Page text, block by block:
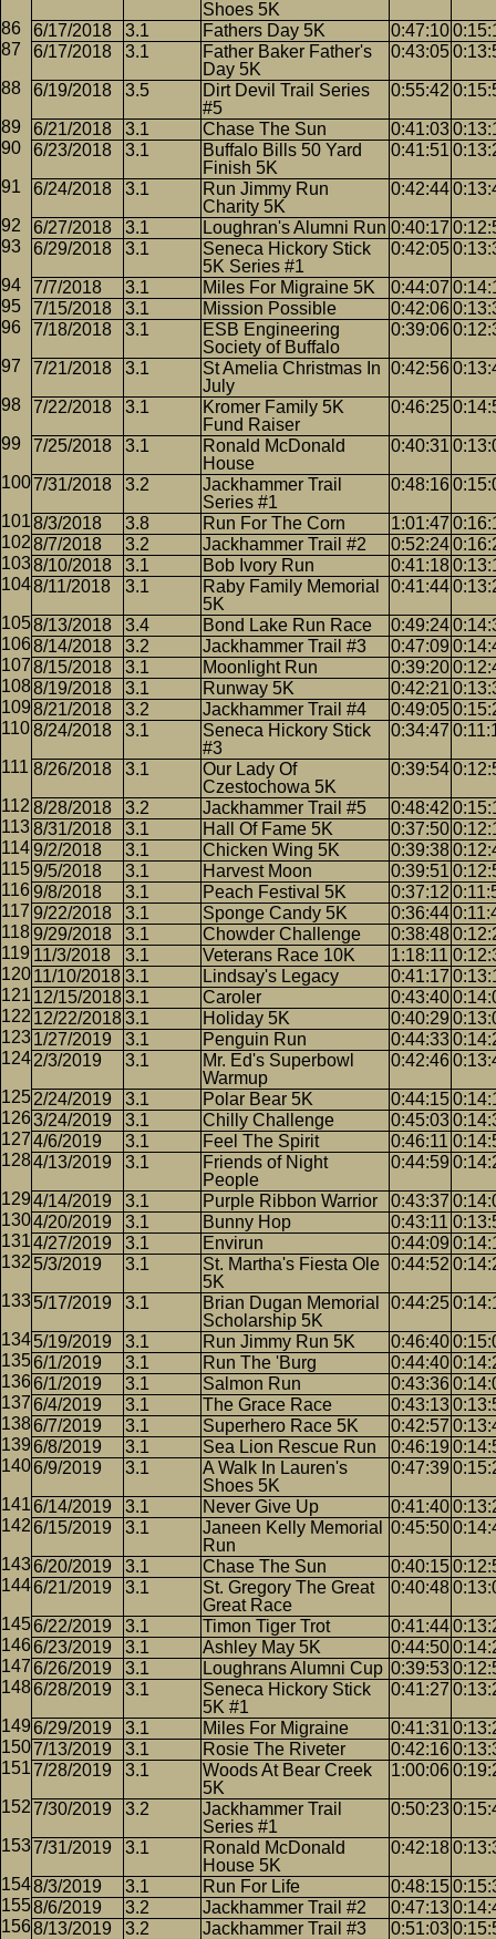
Shoes 5K
6/17/2018 3.1 Fathers Day 5K 0:47:10
6/17/2018
3.1
Father Baker Father's
Day 5K
0:43:05
6/19/2018 3.5
Dirt Devil Trail Series
#5
0:55:42
6/21/2018 3.1 Chase The Sun 0:41:03
6/23/2018
3.1
Buffalo Bills 50 Yard
Finish 5K
0:41:51
6/24/2018 3.1
Run Jimmy Run
Charity 5K
0:42:44
6/27/2018 3.1 Loughran's Alumni Run 0:40:17
6/29/2018
3.1
Seneca Hickory Stick
5K Series #1
0:42:05
7/7/2018 3.1 Miles For Migraine 5K 0:44:07
7/15/2018
3.1 Mission Possible 0:42:06
7/18/2018
3.1
ESB Engineering
Society of Buffalo
0:39:06
7/21/2018 3.1
St Amelia Christmas In
July
0:42:56
7/22/2018 3.1
Kromer Family 5K
Fund Raiser
0:46:25
7/25/2018 3.1
Ronald McDonald
House
0:40:31
7/31/2018 3.2
Jackhammer Trail
Series #1
0:48:16
8/3/2018 3.8 Run For The Corn 1:01:47
8/7/2018
3.2 Jackhammer Trail #2 0:52:24
8/10/2018
3.1 Bob Ivory Run 0:41:18
8/11/2018
3.1
Raby Family Memorial
5K
0:41:44
8/13/2018 3.4 Bond Lake Run Race 0:49:24
8/14/2018
3.2 Jackhammer Trail #3 0:47:09
8/15/2018
3.1 Moonlight Run 0:39:20
8/19/2018
3.1 Runway 5K 0:42:21
8/21/2018
3.2 Jackhammer Trail #4 0:49:05
8/24/2018
3.1
Seneca Hickory Stick
#3
0:34:47
8/26/2018 3.1
Our Lady Of
Czestochowa 5K
0:39:54
8/28/2018 3.2 Jackhammer Trail #5 0:48:42
8/31/2018
3.1 Hall Of Fame 5K 0:37:50
9/2/2018
3.1 Chicken Wing 5K 0:39:38
9/5/2018
3.1 Harvest Moon 0:39:51
9/8/2018
3.1 Peach Festival 5K 0:37:12
9/22/2018
3.1 Sponge Candy 5K 0:36:44
9/29/2018
3.1 Chowder Challenge 0:38:48
11/3/2018
3.1 Veterans Race 10K 1:18:11
11/10/2018 3.1 Lindsay's Legacy 0:41:17
12/15/20183.1 Caroler 0:43:40
12/22/20183.1 Holiday 5K 0:40:29
1/27/2019
3.1 Penguin Run 0:44:33
2/3/2019
3.1
Mr. Ed's Superbowl
Warmup
0:42:46
2/24/2019 3.1 Polar Bear 5K 0:44:15
3/24/2019
3.1 Chilly Challenge 0:45:03
4/6/2019
3.1 Feel The Spirit 0:46:11
4/13/2019
3.1
Friends of Night
People
0:44:59
4/14/2019 3.1 Purple Ribbon Warrior 0:43:37
4/20/2019
3.1 Bunny Hop 0:43:11
4/27/2019
3.1 Envirun 0:44:09
5/3/2019
3.1
St. Martha's Fiesta Ole
5K
0:44:52
5/17/2019 3.1
Brian Dugan Memorial
Scholarship 5K
0:44:25
5/19/2019 3.1 Run Jimmy Run 5K 0:46:40
6/1/2019
3.1 Run The 'Burg 0:44:40
6/1/2019
3.1 Salmon Run 0:43:36
6/4/2019
3.1 The Grace Race 0:43:13
6/7/2019
3.1 Superhero Race 5K 0:42:57
6/8/2019
3.1 Sea Lion Rescue Run 0:46:19
6/9/2019
3.1
A Walk In Lauren's
Shoes 5K
0:47:39
6/14/2019 3.1 Never Give Up 0:41:40
6/15/2019
3.1
Janeen Kelly Memorial
Run
0:45:50
6/20/2019 3.1 Chase The Sun 0:40:15
6/21/2019
3.1
St. Gregory The Great
Great Race
0:40:48
6/22/2019 3.1 Timon Tiger Trot 0:41:44
6/23/2019
3.1 Ashley May 5K 0:44:50
6/26/2019
3.1 Loughrans Alumni Cup 0:39:53
6/28/2019
3.1
Seneca Hickory Stick
5K #1
0:41:27
6/29/2019 3.1 Miles For Migraine 0:41:31
7/13/2019
3.1 Rosie The Riveter 0:42:16
7/28/2019
3.1
Woods At Bear Creek
5K
1:00:06
7/30/2019 3.2
Jackhammer Trail
Series #1
0:50:23
7/31/2019 3.1
Ronald McDonald
House 5K
0:42:18
8/3/2019 3.1 Run For Life 0:48:15
8/6/2019
3.2 Jackhammer Trail #2 0:47:13
8/13/2019
3.2 Jackhammer Trail #3 0:51:03